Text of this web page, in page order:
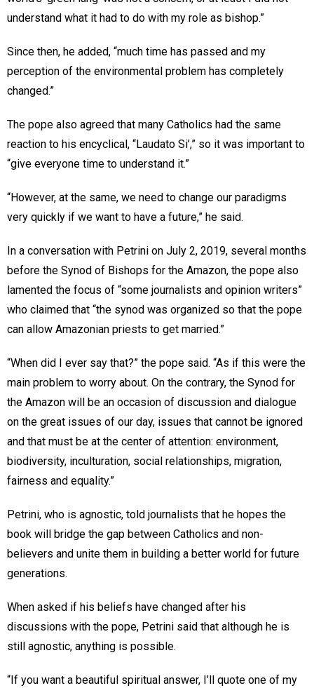
understand what it had to do with my role as bishop.”
Since then, he added, “much time has passed and my
perception of the environmental problem has completely
changed.”
The pope also agreed that many Catholics had the same
reaction to his encyclical, “Laudato Si’,” so it was important to
“give everyone time to understand it.”
“However, at the same, we need to change our paradigms
very quickly if we want to have a future,” he said.
In a conversation with Petrini on July 2, 2019, several months
before the Synod of Bishops for the Amazon, the pope also
lamented the focus of “some journalists and opinion writers”
who claimed that “the synod was organized so that the pope
can allow Amazonian priests to get married.”
“When did I ever say that?” the pope said. “As if this were the
main problem to worry about. On the contrary, the Synod for
the Amazon will be an occasion of discussion and dialogue
on the great issues of our day, issues that cannot be ignored
and that must be at the center of attention: environment,
biodiversity, inculturation, social relationships, migration,
fairness and equality.”
Petrini, who is agnostic, told journalists that he hopes the
book will bridge the gap between Catholics and non-
believers and unite them in building a better world for future
generations.
When asked if his beliefs have changed after his
discussions with the pope, Petrini said that although he is
still agnostic, anything is possible.
“If you want a beautiful spiritual answer, I’ll quote one of my